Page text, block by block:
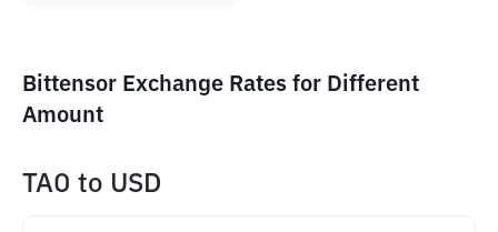
Bittensor Exchange Rates for Different
Amount
TAO to USD